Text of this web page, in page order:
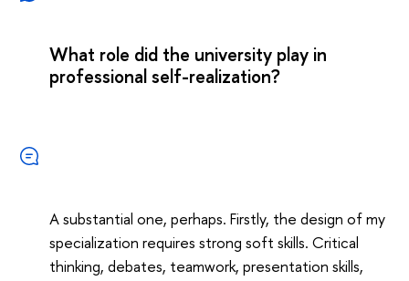
What role did the university play in
professional self-realization?
A substantial one, perhaps. Firstly, the design of my
specialization requires strong soft skills. Critical
thinking, debates, teamwork, presentation skills,